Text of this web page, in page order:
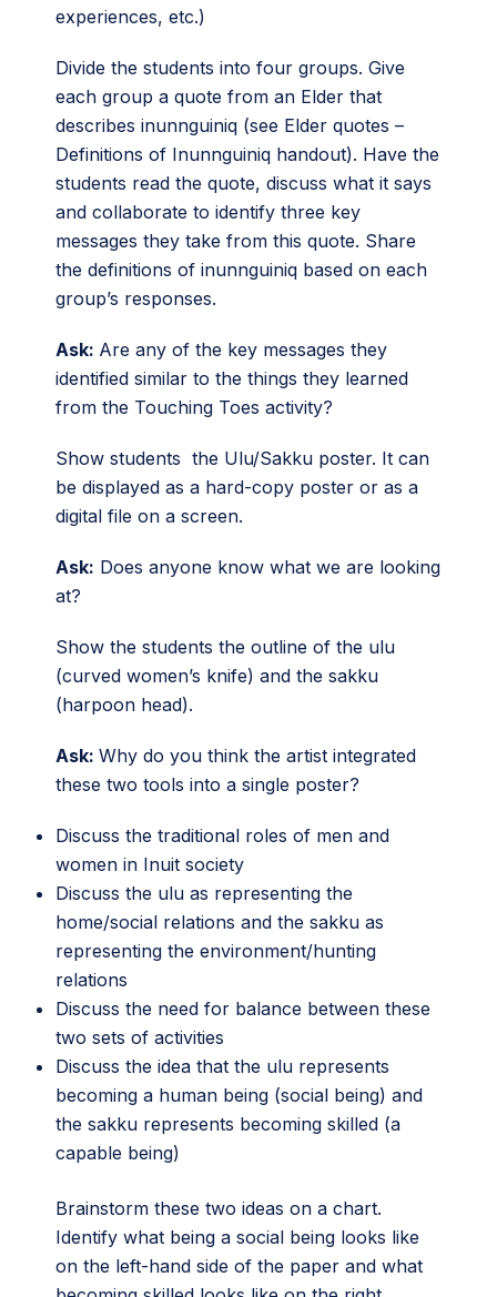
experiences, etc.)
Divide the students into four groups. Give
each group a quote from an Elder that
describes inunnguiniq (see Elder quotes –
Definitions of Inunnguiniq handout). Have the
students read the quote, discuss what it says
and collaborate to identify three key
messages they take from this quote. Share
the definitions of inunnguiniq based on each
group’s responses.
Ask: Are any of the key messages they
identified similar to the things they learned
from the Touching Toes activity?
Show students the Ulu/Sakku poster. It can
be displayed as a hard-copy poster or as a
digital file on a screen.
Ask: Does anyone know what we are looking
at?
Show the students the outline of the ulu
(curved women’s knife) and the sakku
(harpoon head).
Ask: Why do you think the artist integrated
these two tools into a single poster?
Discuss the traditional roles of men and
women in Inuit society
Discuss the ulu as representing the
home/social relations and the sakku as
representing the environment/hunting
relations
Discuss the need for balance between these
two sets of activities
Discuss the idea that the ulu represents
becoming a human being (social being) and
the sakku represents becoming skilled (a
capable being)
Brainstorm these two ideas on a chart.
Identify what being a social being looks like
on the left-hand side of the paper and what